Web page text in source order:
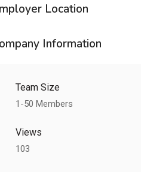
Location
Information
Team Size
1-50 Members
Views
103